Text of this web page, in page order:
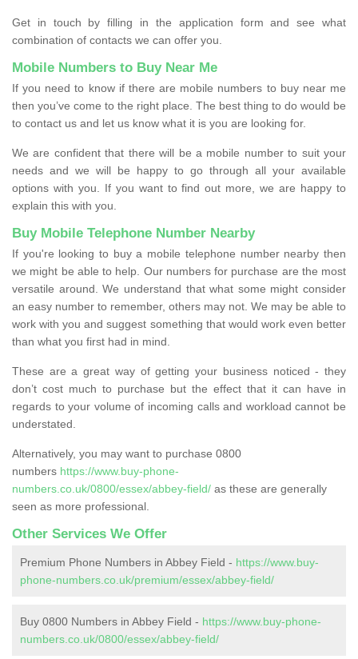
Get in touch by filling in the application form and see what
combination of contacts we can offer you.
Mobile Numbers to Buy Near Me
If you need to know if there are mobile numbers to buy near me
then you’ve come to the right place. The best thing to do would be
to contact us and let us know what it is you are looking for.
We are confident that there will be a mobile number to suit your
needs and we will be happy to go through all your available
options with you. If you want to find out more, we are happy to
explain this with you.
Buy Mobile Telephone Number Nearby
If you're looking to buy a mobile telephone number nearby then
we might be able to help. Our numbers for purchase are the most
versatile around. We understand that what some might consider
an easy number to remember, others may not. We may be able to
work with you and suggest something that would work even better
than what you first had in mind.
These are a great way of getting your business noticed - they
don’t cost much to purchase but the effect that it can have in
regards to your volume of incoming calls and workload cannot be
understated.
Alternatively, you may want to purchase 0800
numbers https://www.buy-phone-
numbers.co.uk/0800/essex/abbey-field/ as these are generally
seen as more professional.
Other Services We Offer
Premium Phone Numbers in Abbey Field - https://www.buy-
phone-numbers.co.uk/premium/essex/abbey-field/
Buy 0800 Numbers in Abbey Field - https://www.buy-phone-
numbers.co.uk/0800/essex/abbey-field/